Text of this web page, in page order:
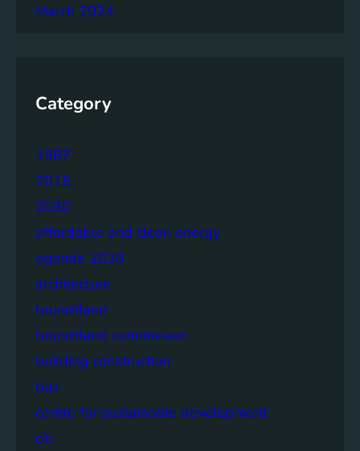
March 2024
Category
1987
2015
2030
affordable and clean energy
agenda 2030
architecture
brundtland
brundtland commission
building construction
bus
centre for sustainable development
citi